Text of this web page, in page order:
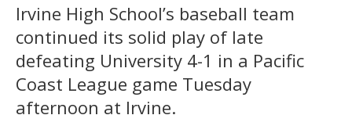
Irvine High School’s baseball team
continued its solid play of late
defeating University 4-1 in a Pacific
Coast League game Tuesday
afternoon at Irvine.